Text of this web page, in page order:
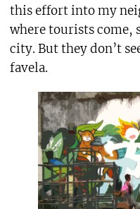
this effort into my
where tourists come,
city. But they don’t
favela.